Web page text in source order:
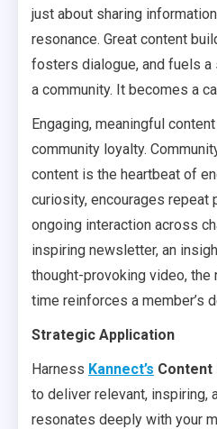
just about sharing
resonance. Great content
fosters dialogue, and fuels
a community. It becomes a
Engaging, meaningful
community loyalty.
content is the heartbeat of
curiosity, encourages repeat
ongoing interaction across
inspiring newsletter, an
thought-provoking video, the
time reinforces a member’s
Strategic Application
Harness Kannect’s Content
to deliver relevant, inspiring,
resonates deeply with your